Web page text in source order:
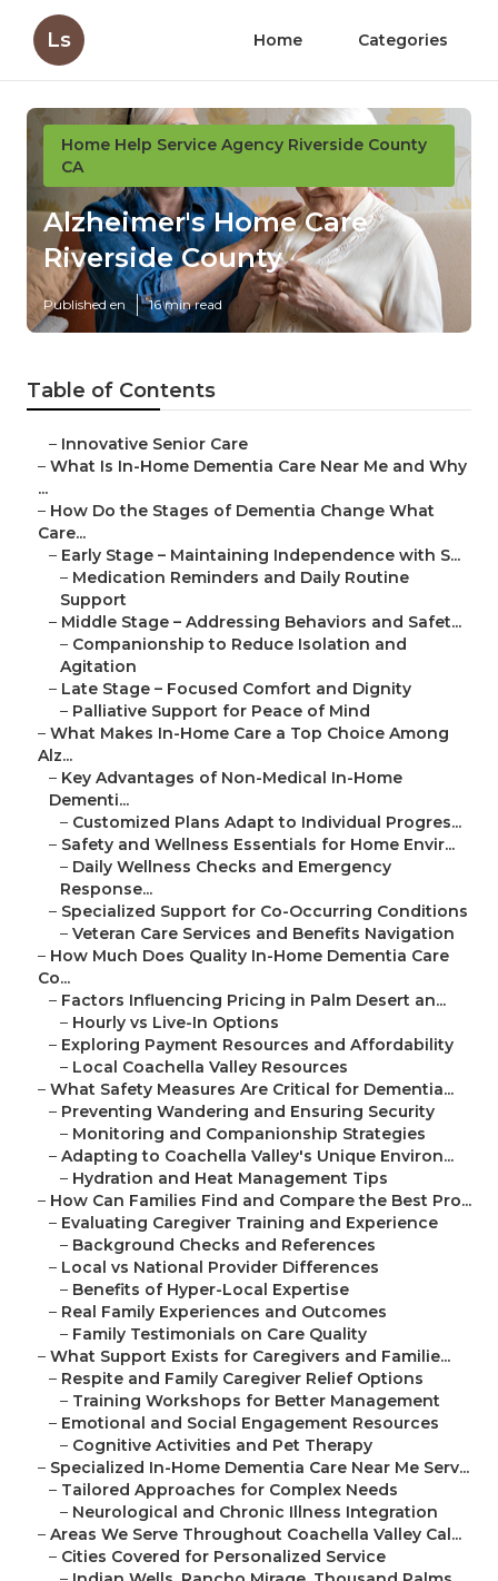
Ls Home Categories
Home Help Service Agency Riverside County
CA
Alzheimer's Home Care
Riverside County
Published en 16 min read
Table of Contents
– Innovative Senior Care
– What Is In-Home Dementia Care Near Me and Why
...
– How Do the Stages of Dementia Change What
Care...
– Early Stage – Maintaining Independence with S...
– Medication Reminders and Daily Routine
Support
– Middle Stage – Addressing Behaviors and Safet...
– Companionship to Reduce Isolation and
Agitation
– Late Stage – Focused Comfort and Dignity
– Palliative Support for Peace of Mind
– What Makes In-Home Care a Top Choice Among
Alz...
– Key Advantages of Non-Medical In-Home
Dementi...
– Customized Plans Adapt to Individual Progres...
– Safety and Wellness Essentials for Home Envir...
– Daily Wellness Checks and Emergency
Response...
– Specialized Support for Co-Occurring Conditions
– Veteran Care Services and Benefits Navigation
– How Much Does Quality In-Home Dementia Care
Co...
– Factors Influencing Pricing in Palm Desert an...
– Hourly vs Live-In Options
– Exploring Payment Resources and Affordability
– Local Coachella Valley Resources
– What Safety Measures Are Critical for Dementia...
– Preventing Wandering and Ensuring Security
– Monitoring and Companionship Strategies
– Adapting to Coachella Valley's Unique Environ...
– Hydration and Heat Management Tips
– How Can Families Find and Compare the Best Pro...
– Evaluating Caregiver Training and Experience
– Background Checks and References
– Local vs National Provider Differences
– Benefits of Hyper-Local Expertise
– Real Family Experiences and Outcomes
– Family Testimonials on Care Quality
– What Support Exists for Caregivers and Familie...
– Respite and Family Caregiver Relief Options
– Training Workshops for Better Management
– Emotional and Social Engagement Resources
– Cognitive Activities and Pet Therapy
– Specialized In-Home Dementia Care Near Me Serv...
– Tailored Approaches for Complex Needs
– Neurological and Chronic Illness Integration
– Areas We Serve Throughout Coachella Valley Cal...
– Cities Covered for Personalized Service